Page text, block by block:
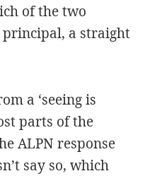
of the two
principal, a straight
a ‘seeing is
parts of the
ALPN response
say so, which